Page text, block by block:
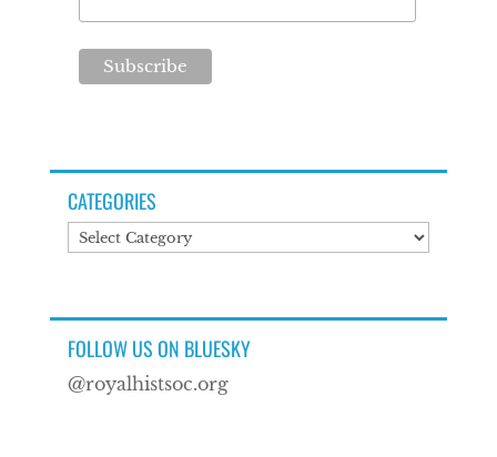
CATEGORIES
Categories
FOLLOW US ON BLUESKY
@royalhistsoc.org